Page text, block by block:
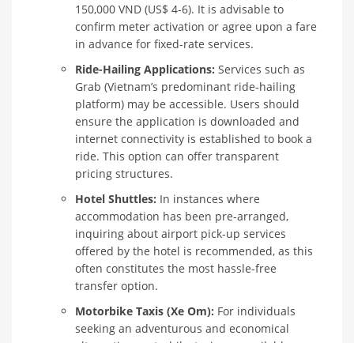
150,000 VND (US$ 4-6). It is advisable to
confirm meter activation or agree upon a fare
in advance for fixed-rate services.
Ride-Hailing Applications: Services such as
Grab (Vietnam’s predominant ride-hailing
platform) may be accessible. Users should
ensure the application is downloaded and
internet connectivity is established to book a
ride. This option can offer transparent
pricing structures.
Hotel Shuttles: In instances where
accommodation has been pre-arranged,
inquiring about airport pick-up services
offered by the hotel is recommended, as this
often constitutes the most hassle-free
transfer option.
Motorbike Taxis (Xe Om): For individuals
seeking an adventurous and economical